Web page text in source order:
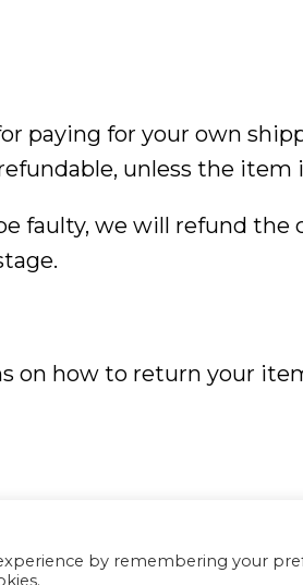
paying for your own
unless the item
faulty, we will refund the
on how to return your
by remembering your